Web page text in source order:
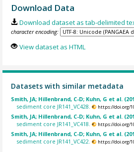
Download Data
Download dataset as tab-delimited
character encoding:
View dataset as HTML
Datasets with similar metadata
Smith, JA; Hillenbrand, C-D; Kuhn, G et al.
sediment core JR141_VC428.
https://doi.org/
Smith, JA; Hillenbrand, C-D; Kuhn, G et al.
sediment core JR141_VC418.
https://doi.org/
Smith, JA; Hillenbrand, C-D; Kuhn, G et al.
sediment core JR141_VC422.
https://doi.org/